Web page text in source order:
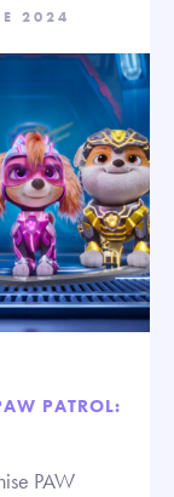
2024
PATROL:
PAW